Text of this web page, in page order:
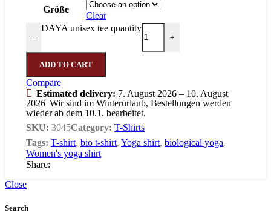
Größe
Clear
-
DAYA unisex tee quantity
+
ADD TO CART
Compare
Estimated delivery: 7. August 2026 – 10. August
2026 Wir sind im Winterurlaub, Bestellungen werden
wieder ab dem 10.1. bearbeitet.
SKU: 3045Category: T-Shirts
Tags: T-shirt, bio t-shirt, Yoga shirt, biological yoga,
Women's yoga shirt
Share:
Close
Search